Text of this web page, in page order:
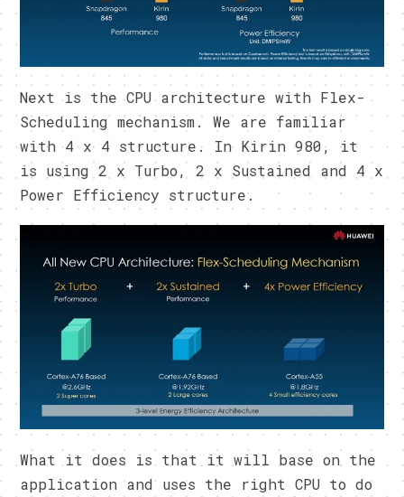
Next is the CPU architecture with Flex-
Scheduling mechanism. We are familiar
with 4 x 4 structure. In Kirin 980, it
is using 2 x Turbo, 2 x Sustained and 4 x
Power Efficiency structure.
What it does is that it will base on the
application and uses the right CPU to do